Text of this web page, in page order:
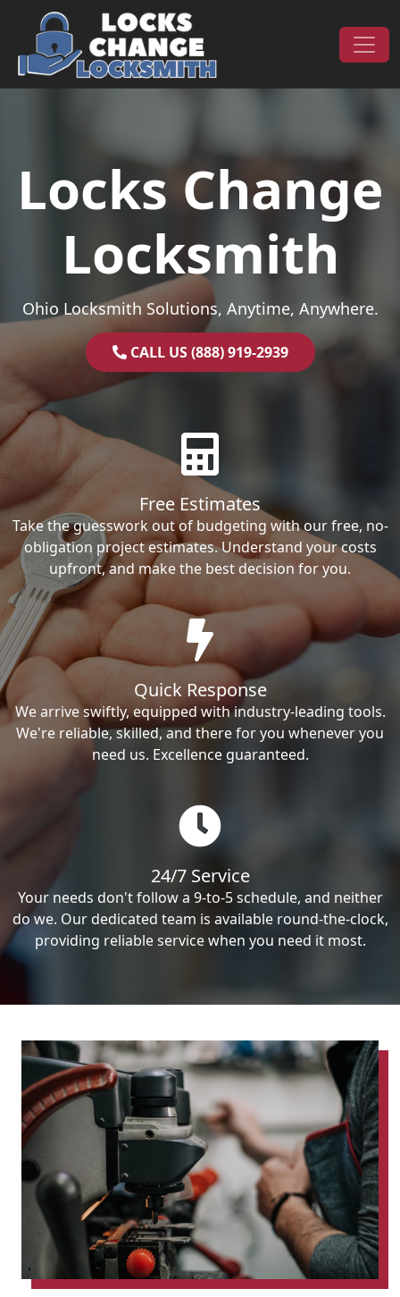
Skip to content
Main Navigation
Locks Change
Locksmith
Ohio Locksmith Solutions, Anytime, Anywhere.
CALL US (888) 919-2939
Free Estimates
Take the guesswork out of budgeting with our free, no-
obligation project estimates. Understand your costs
upfront, and make the best decision for you.
Quick Response
We arrive swiftly, equipped with industry-leading tools.
We're reliable, skilled, and there for you whenever you
need us. Excellence guaranteed.
24/7 Service
Your needs don't follow a 9-to-5 schedule, and neither
do we. Our dedicated team is available round-the-clock,
providing reliable service when you need it most.